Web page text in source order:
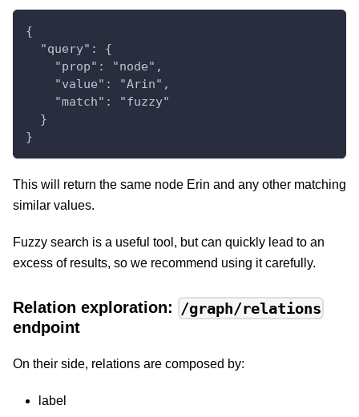
{
  "query": {
    "prop": "node",
    "value": "Arin",
    "match": "fuzzy"
  }
}
This will return the same node Erin and any other matching
similar values.
Fuzzy search is a useful tool, but can quickly lead to an
excess of results, so we recommend using it carefully.
Relation exploration: /graph/relations
endpoint
On their side, relations are composed by:
label